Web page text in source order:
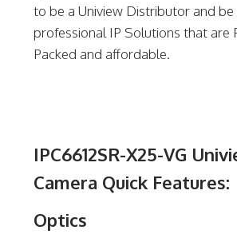
to be a Uniview Distributor and
professional IP Solutions that are
Packed and affordable.
IPC6612SR-X25-VG
Camera Quick Features:
Optics